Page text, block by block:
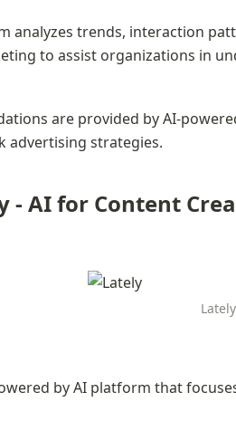
analyzes trends, interaction
to assist organizations in
are provided by AI-
advertising strategies.
- AI for Content
Lately
by AI platform that